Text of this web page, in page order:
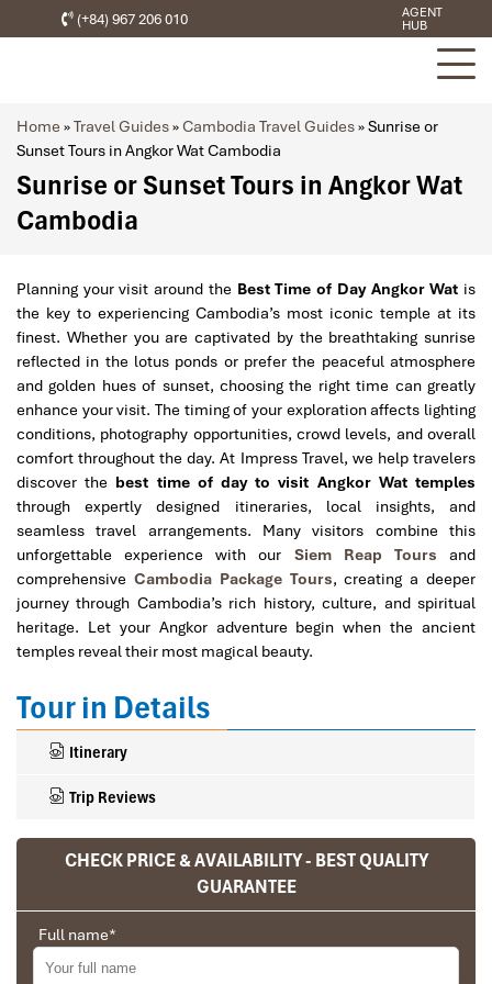
(+84) 967 206 010
AGENT
HUB
Home »Travel Guides»Cambodia Travel Guides»Sunrise or
Sunset Tours in Angkor Wat Cambodia
Sunrise or Sunset Tours in Angkor Wat
Cambodia
Planning your visit around the Best Time of Day Angkor Wat is
the key to experiencing Cambodia’s most iconic temple at its
finest. Whether you are captivated by the breathtaking sunrise
reflected in the lotus ponds or prefer the peaceful atmosphere
and golden hues of sunset, choosing the right time can greatly
enhance your visit. The timing of your exploration affects lighting
conditions, photography opportunities, crowd levels, and overall
comfort throughout the day. At Impress Travel, we help travelers
discover the best time of day to visit Angkor Wat temples
through expertly designed itineraries, local insights, and
seamless travel arrangements. Many visitors combine this
unforgettable experience with our Siem Reap Tours and
comprehensive Cambodia Package Tours, creating a deeper
journey through Cambodia’s rich history, culture, and spiritual
heritage. Let your Angkor adventure begin when the ancient
temples reveal their most magical beauty.
Tour in Details
Itinerary
Trip Reviews
You feel like organized tour, but you are in a
privet tour. Impress Travel make the
different.
CHECK PRICE & AVAILABILITY - BEST QUALITY
GUARANTEE
Full name*